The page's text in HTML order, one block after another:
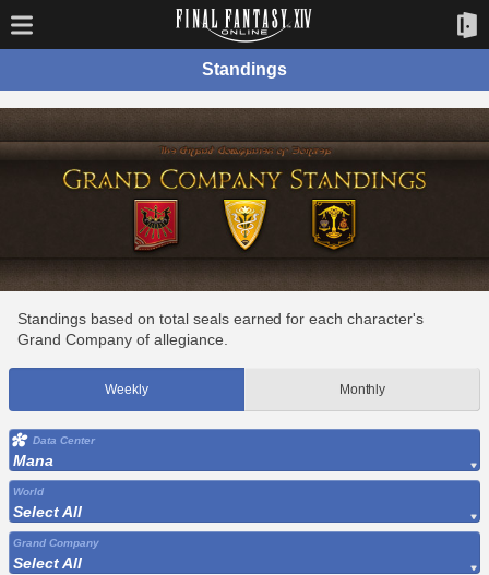
Standings
Standings based on total seals earned for each character's
Grand Company of allegiance.
Weekly Monthly
Data Center
Mana
World
Select All
Grand Company
Select All